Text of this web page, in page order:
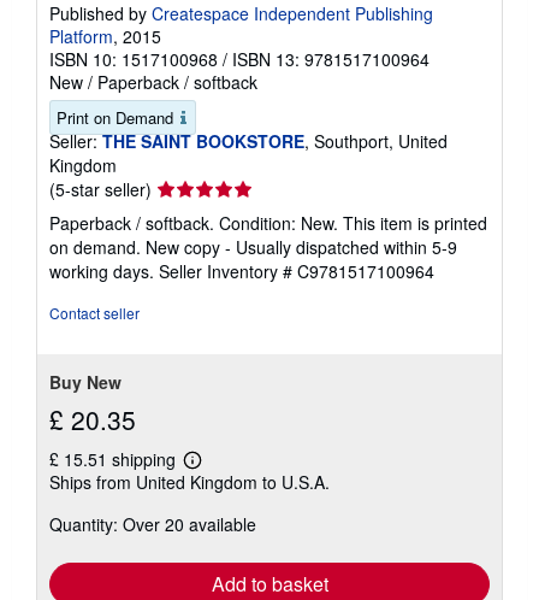
Published by Createspace Independent Publishing
Platform, 2015
ISBN 10: 1517100968 / ISBN 13: 9781517100964
New / Paperback / softback
Print on Demand
Seller: THE SAINT BOOKSTORE, Southport, United
Kingdom
(5-star seller) Seller
rating
5
out
of
Paperback / softback. Condition: New. This item is printed
on demand. New copy - Usually dispatched within 5-9
working days. Seller Inventory # C9781517100964
Contact seller
Buy New
£ 20.35
£ 15.51 shipping
Learn
more
shipping
Ships from United Kingdom to U.S.A.
Quantity: Over 20 available
Add to basket